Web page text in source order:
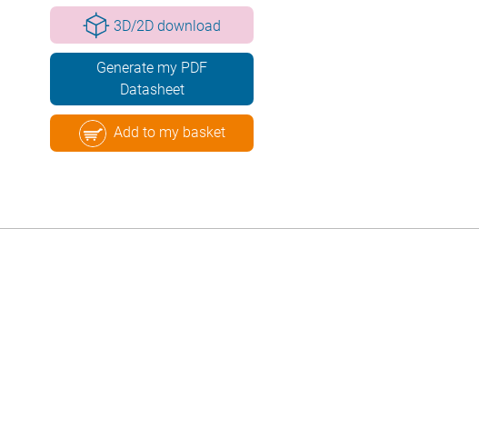
3D/2D download
Generate my PDF
Datasheet
Add to my basket